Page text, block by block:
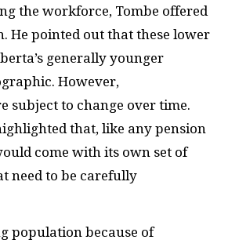
the workforce, Tombe offered
He pointed out that these lower
generally younger
However,
subject to change over time.
that, like any pension
come with its own set of
need to be carefully
population because of